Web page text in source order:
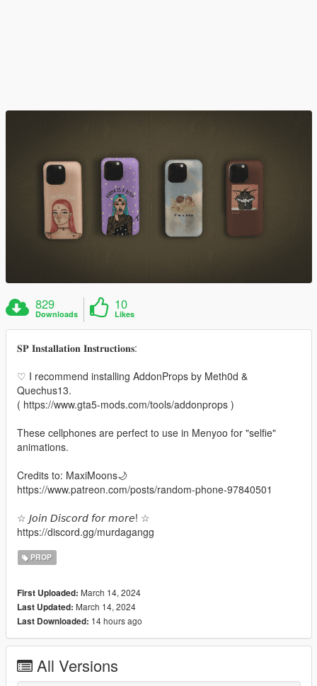
829
Downloads
10
Likes
𝐒𝐏 𝐈𝐧𝐬𝐭𝐚𝐥𝐥𝐚𝐭𝐢𝐨𝐧 𝐈𝐧𝐬𝐭𝐫𝐮𝐜𝐭𝐢𝐨𝐧𝐬:
♡ I recommend installing AddonProps by Meth0d &
Quechus13.
( https://www.gta5-mods.com/tools/addonprops )
These cellphones are perfect to use in Menyoo for "selfie"
animations.
Credits to: MaxiMoons🌙
https://www.patreon.com/posts/random-phone-97840501
☆ 𝘑𝘰𝘪𝘯 𝘋𝘪𝘴𝘤𝘰𝘳𝘥 𝘧𝘰𝘳 𝘮𝘰𝘳𝘦! ☆
https://discord.gg/murdagangg
PROP
First Uploaded: March 14, 2024
Last Updated: March 14, 2024
Last Downloaded: 14 hours ago
All Versions